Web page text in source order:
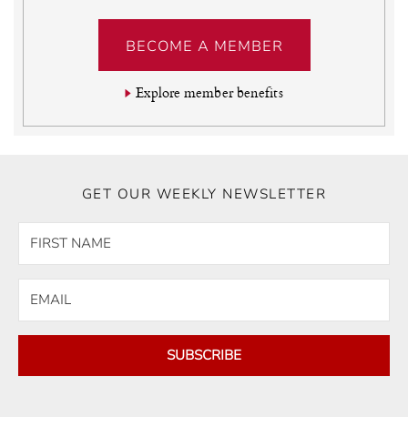
BECOME A MEMBER
Explore member benefits
GET OUR WEEKLY NEWSLETTER
SUBSCRIBE